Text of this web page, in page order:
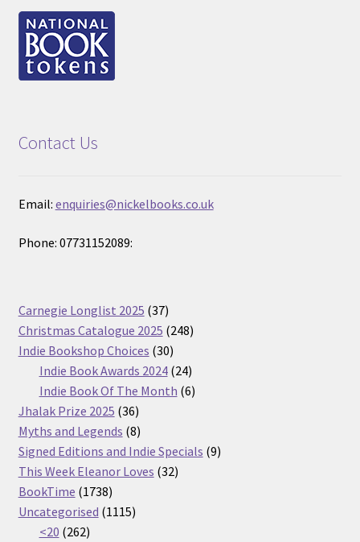
Contact Us
Email: enquiries@nickelbooks.co.uk
Phone: 07731152089:
Carnegie Longlist 2025 3737
products
Christmas Catalogue 2025 248248
Indie Bookshop Choices 3030
products
Indie Book Awards 2024 2424
products
Indie Book Of The Month 66
Jhalak Prize 2025 3636
products
Myths and Legends 88
products
Signed Editions and Indie Specials 99
This Week Eleanor Loves 3232
BookTime 17381738
products
Uncategorised 11151115
<20 262262